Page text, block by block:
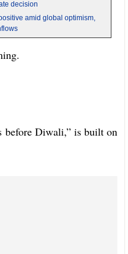
decision
amid global optimism,
before Diwali,” is built on